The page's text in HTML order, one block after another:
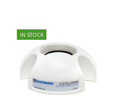
IN STOCK